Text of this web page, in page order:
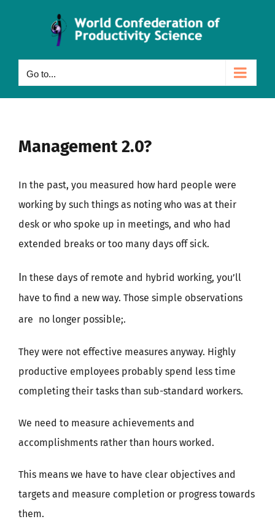
Go to...
Management 2.0?
In the past, you measured how hard people were
working by such things as noting who was at their
desk or who spoke up in meetings, and who had
extended breaks or too many days off sick.
In these days of remote and hybrid working, you’ll
have to find a new way. Those simple observations
are no longer possible;.
They were not effective measures anyway. Highly
productive employees probably spend less time
completing their tasks than sub-standard workers.
We need to measure achievements and
accomplishments rather than hours worked.
This means we have to have clear objectives and
targets and measure completion or progress towards
them.